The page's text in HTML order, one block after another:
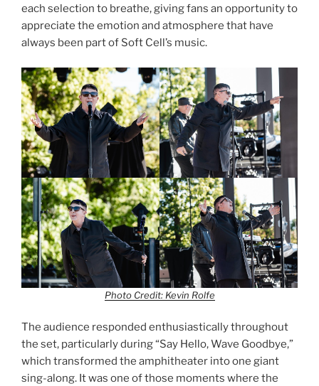
each selection to breathe, giving fans an opportunity to
appreciate the emotion and atmosphere that have
always been part of Soft Cell’s music.
Photo Credit: Kevin Rolfe
The audience responded enthusiastically throughout
the set, particularly during “Say Hello, Wave Goodbye,”
which transformed the amphitheater into one giant
sing-along. It was one of those moments where the